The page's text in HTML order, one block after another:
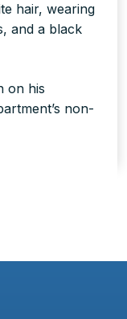
hair, wearing
and a black
on his
non-